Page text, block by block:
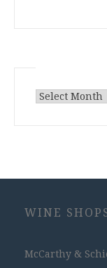
Archives
WINE
McCarthy &